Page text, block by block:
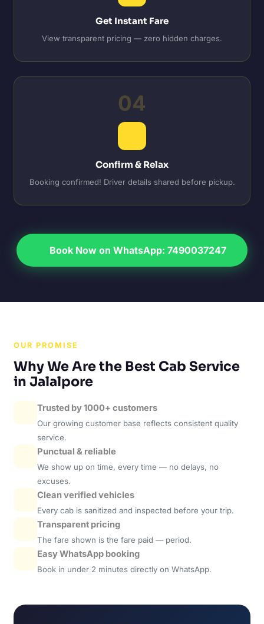
Get Instant Fare
View transparent pricing — zero hidden charges.
04
Confirm & Relax
Booking confirmed! Driver details shared before pickup.
Book Now on WhatsApp: 7490037247
OUR PROMISE
Why We Are the Best Cab Service
in Jalalpore
Trusted by 1000+ customers
Our growing customer base reflects consistent quality
service.
Punctual & reliable
We show up on time, every time — no delays, no
excuses.
Clean verified vehicles
Every cab is sanitized and inspected before your trip.
Transparent pricing
The fare shown is the fare paid — period.
Easy WhatsApp booking
Book in under 2 minutes directly on WhatsApp.